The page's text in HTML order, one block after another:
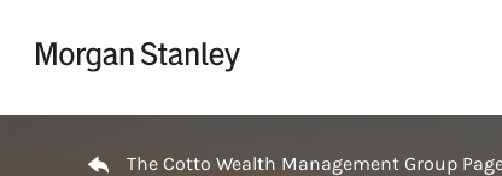
The Cotto Wealth Management Group